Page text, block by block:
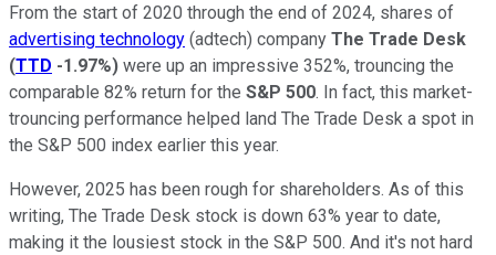
From the start of 2020 through the end of 2024, shares of
advertising technology (adtech) company The Trade Desk
(TTD -1.97%) were up an impressive 352%, trouncing the
comparable 82% return for the S&P 500. In fact, this market-
trouncing performance helped land The Trade Desk a spot in
the S&P 500 index earlier this year.
However, 2025 has been rough for shareholders. As of this
writing, The Trade Desk stock is down 63% year to date,
making it the lousiest stock in the S&P 500. And it's not hard